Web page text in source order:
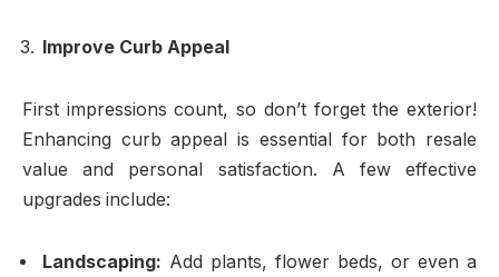
Improve Curb Appeal
First impressions count, so don’t forget the exterior!
Enhancing curb appeal is essential for both resale
value and personal satisfaction. A few effective
upgrades include:
Landscaping: Add plants, flower beds, or even a